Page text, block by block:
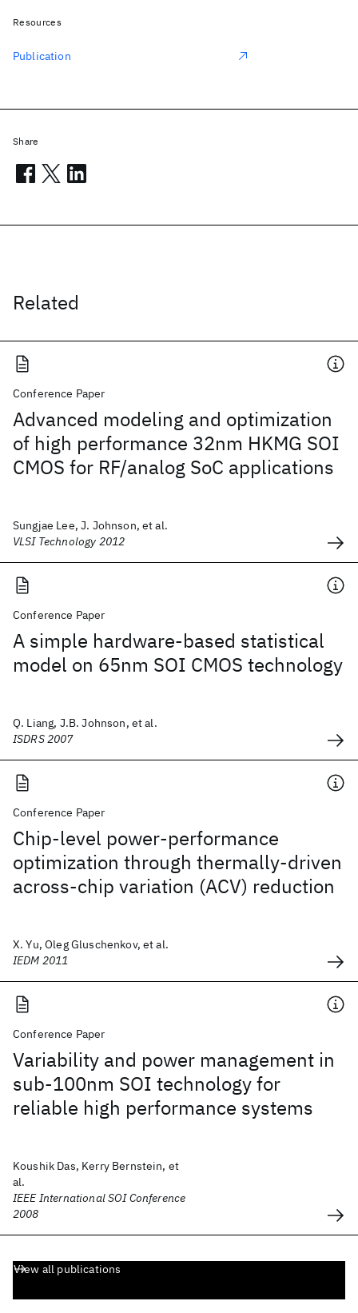
Related
Conference Paper
Advanced modeling and optimization
of high performance 32nm HKMG SOI
CMOS for RF/analog SoC applications
Sungjae Lee, J. Johnson, et al.
VLSI Technology 2012
Conference Paper
A simple hardware-based statistical
model on 65nm SOI CMOS technology
Q. Liang, J.B. Johnson, et al.
ISDRS 2007
Conference Paper
Chip-level power-performance
optimization through thermally-driven
across-chip variation (ACV) reduction
X. Yu, Oleg Gluschenkov, et al.
IEDM 2011
Conference Paper
Variability and power management in
sub-100nm SOI technology for
reliable high performance systems
Koushik Das, Kerry Bernstein, et
al.
IEEE International SOI Conference
2008
View all publications
Resources
Publication
Share